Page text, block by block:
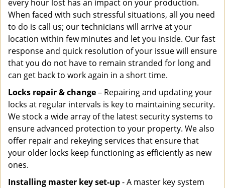
every hour lost has an impact on your production.
When faced with such stressful situations, all you need
to do is call us; our technicians will arrive at your
location within few minutes and let you inside. Our fast
response and quick resolution of your issue will ensure
that you do not have to remain stranded for long and
can get back to work again in a short time.
Locks repair & change– Repairing and updating your
locks at regular intervals is key to maintaining security.
We stock a wide array of the latest security systems to
ensure advanced protection to your property. We also
offer repair and rekeying services that ensure that
your older locks keep functioning as efficiently as new
ones.
Installing master key set-up- A master key system